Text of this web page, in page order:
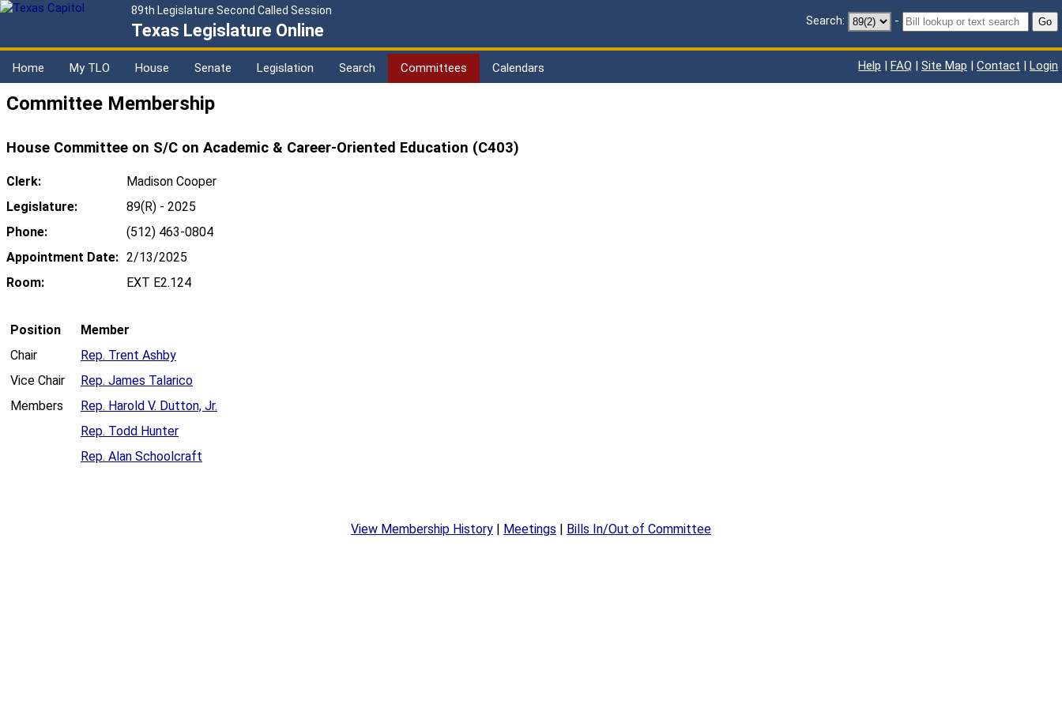
89th Legislature Second Called Session
Texas Legislature Online Search: - Go
Home My TLO House Senate Legislation Search Committees Calendars Help | FAQ | Site Map | Contact | Login
Committee Membership
House Committee on S/C on Academic & Career-Oriented Education (C403)
Clerk:
Madison Cooper
Legislature:
89(R) - 2025
Phone:
(512) 463-0804
Appointment Date: 2/13/2025
Room:
EXT E2.124
Position
Member
Chair
Rep. Trent Ashby
Vice Chair
Rep. James Talarico
Members
Rep. Harold V. Dutton, Jr.
Rep. Todd Hunter
Rep. Alan Schoolcraft
View Membership History Meetings Bills In/Out of Committee